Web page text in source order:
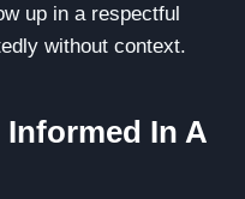
up in a respectful
without context.
In A